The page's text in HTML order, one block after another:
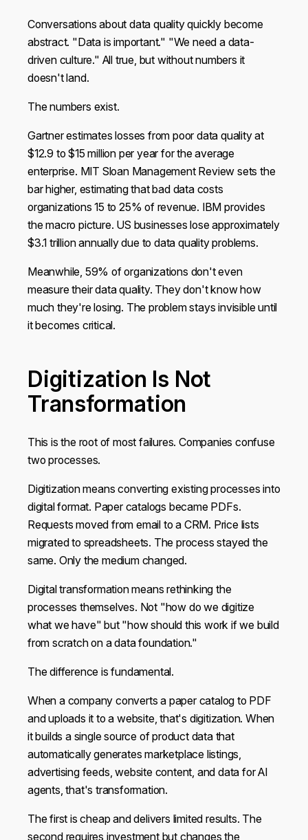
Conversations about data quality quickly become
abstract. "Data is important." "We need a data-
driven culture." All true, but without numbers it
doesn't land.
The numbers exist.
Gartner estimates losses from poor data quality at
$12.9 to $15 million per year for the average
enterprise. MIT Sloan Management Review sets the
bar higher, estimating that bad data costs
organizations 15 to 25% of revenue. IBM provides
the macro picture. US businesses lose approximately
$3.1 trillion annually due to data quality problems.
Meanwhile, 59% of organizations don't even
measure their data quality. They don't know how
much they're losing. The problem stays invisible until
it becomes critical.
Digitization Is Not
Transformation
This is the root of most failures. Companies confuse
two processes.
Digitization means converting existing processes into
digital format. Paper catalogs became PDFs.
Requests moved from email to a CRM. Price lists
migrated to spreadsheets. The process stayed the
same. Only the medium changed.
Digital transformation means rethinking the
processes themselves. Not "how do we digitize
what we have" but "how should this work if we build
from scratch on a data foundation."
The difference is fundamental.
When a company converts a paper catalog to PDF
and uploads it to a website, that's digitization. When
it builds a single source of product data that
automatically generates marketplace listings,
advertising feeds, website content, and data for AI
agents, that's transformation.
The first is cheap and delivers limited results. The
second requires investment but changes the